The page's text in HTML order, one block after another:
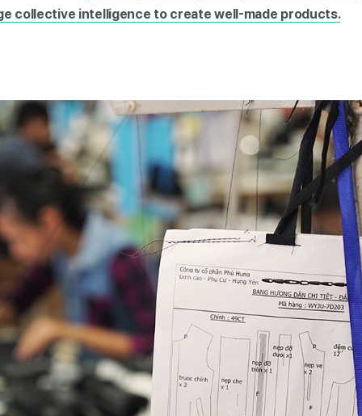
collective intelligence to create well-made products.